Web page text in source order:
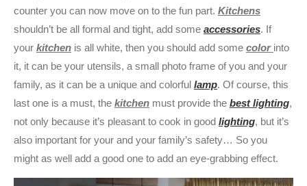
counter you can now move on to the fun part. Kitchens
shouldn’t be all formal and tight, add some accessories. If
your kitchen is all white, then you should add some color into
it, it can be your utensils, a small photo frame of you and your
family, as it can be a unique and colorful lamp. Of course, this
last one is a must, the kitchen must provide the best lighting,
not only because it’s pleasant to cook in good lighting, but it’s
also important for your and your family’s safety… So you
might as well add a good one to add an eye-grabbing effect.